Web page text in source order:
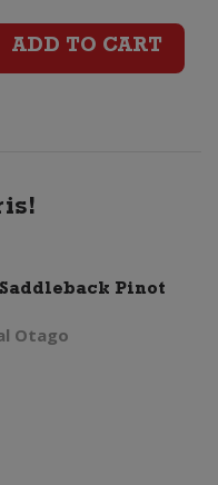
ADD TO CART
Pinot
Otago